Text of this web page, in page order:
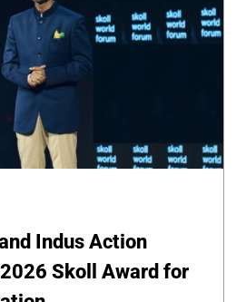
Indus Action
Skoll Award for